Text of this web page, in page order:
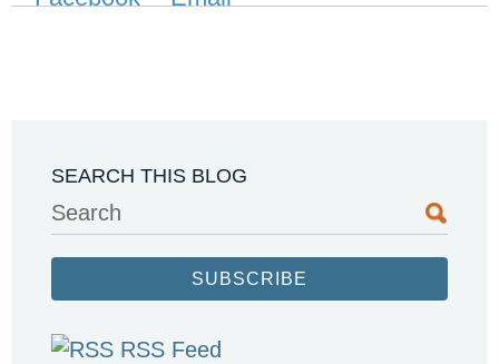
SEARCH THIS BLOG
Search
SUBSCRIBE
RSS Feed